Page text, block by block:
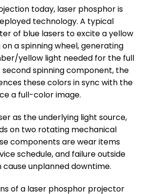
today, laser phosphor is
technology. A typical
of blue lasers to excite a yellow
a spinning wheel, generating
yellow light needed for the full
spinning component, the
these colors in sync with the
a full-color image.
as the underlying light source,
on two rotating mechanical
components are wear items
schedule, and failure outside
unplanned downtime.
of a laser phosphor projector